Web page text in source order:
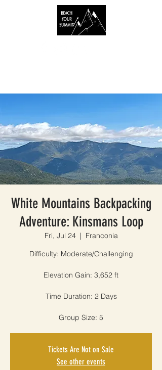
White Mountains Backpacking
Adventure: Kinsmans Loop
Fri, Jul 24
  |
Franconia
Difficulty: Moderate/Challenging
Elevation Gain: 3,652 ft
Time Duration: 2 Days
Group Size: 5
Tickets Are Not on Sale
See other events